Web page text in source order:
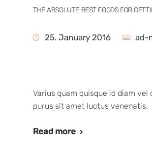
THE ABSOLUTE BEST FOODS FOR
25. January 2016 ad-
Varius quam quisque id diam
purus sit amet luctus venenatis.
Read more